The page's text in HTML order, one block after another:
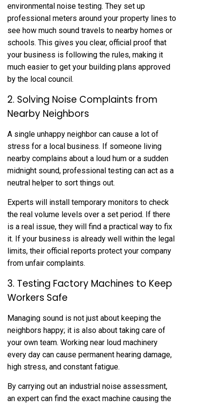
environmental noise testing. They set up
professional meters around your property lines to
see how much sound travels to nearby homes or
schools. This gives you clear, official proof that
your business is following the rules, making it
much easier to get your building plans approved
by the local council.
2. Solving Noise Complaints from
Nearby Neighbors
A single unhappy neighbor can cause a lot of
stress for a local business. If someone living
nearby complains about a loud hum or a sudden
midnight sound, professional testing can act as a
neutral helper to sort things out.
Experts will install temporary monitors to check
the real volume levels over a set period. If there
is a real issue, they will find a practical way to fix
it. If your business is already well within the legal
limits, their official reports protect your company
from unfair complaints.
3. Testing Factory Machines to Keep
Workers Safe
Managing sound is not just about keeping the
neighbors happy; it is also about taking care of
your own team. Working near loud machinery
every day can cause permanent hearing damage,
high stress, and constant fatigue.
By carrying out an industrial noise assessment,
an expert can find the exact machine causing the